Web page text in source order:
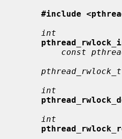
#include
int
const
int
int